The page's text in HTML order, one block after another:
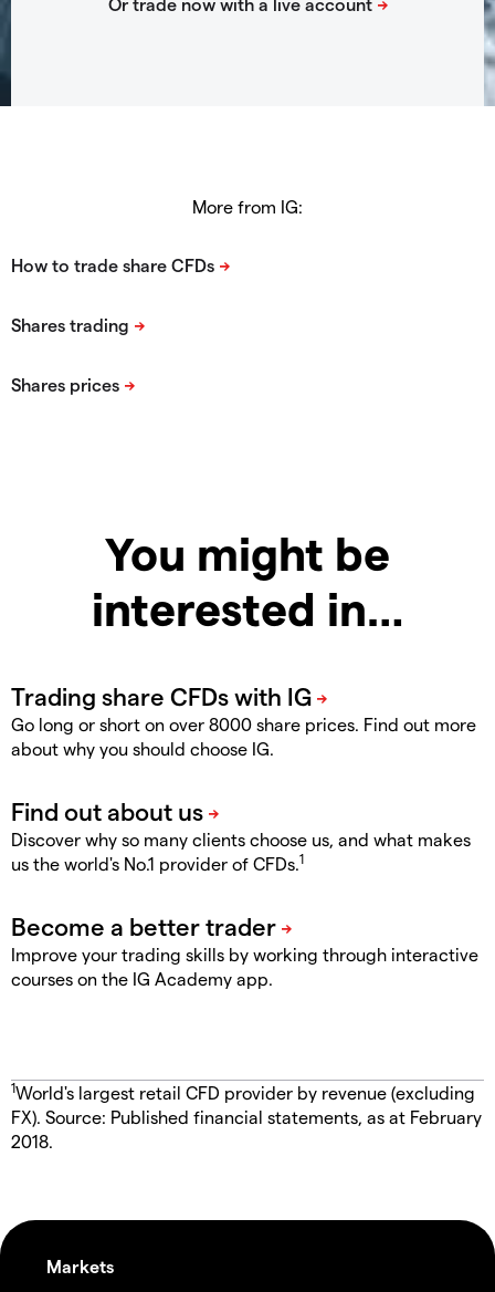
More from IG:
You might be
interested in…
Go long or short on over 8000 share prices. Find out more
about why you should choose IG.
Discover why so many clients choose us, and what makes
us the world's No.1 provider of CFDs.1
Improve your trading skills by working through interactive
courses on the IG Academy app.
1World's largest retail CFD provider by revenue (excluding
FX). Source: Published financial statements, as at February
2018.
Markets